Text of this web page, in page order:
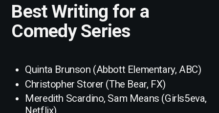
Best Writing for a
Comedy Series
Quinta Brunson (Abbott Elementary, ABC)
Christopher Storer (The Bear, FX)
Meredith Scardino, Sam Means (Girls5eva,